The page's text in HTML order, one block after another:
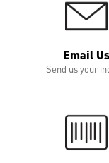
Email Us
Send us your